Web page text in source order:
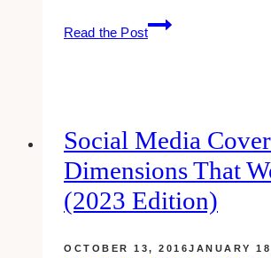
Read the Post
Four
Easy-
How
To
Edit
Your
Social Media
Dimensions That
(2023 Edition)
OCTOBER 13, 2016JANUARY